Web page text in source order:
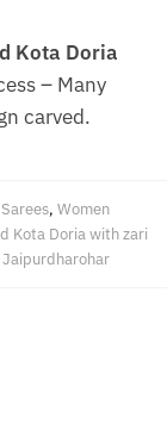
Kota Doria
– Many
carved.
Sarees, Women
Kota Doria with zari
Jaipurdharohar